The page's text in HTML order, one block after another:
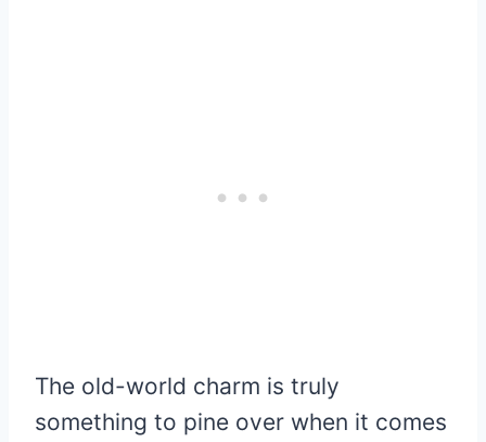
The old-world charm is truly
something to pine over when it comes